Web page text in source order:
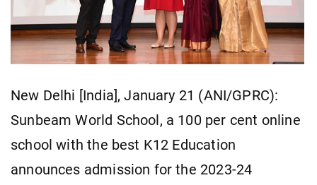
New Delhi [India], January 21 (ANI/GPRC):
Sunbeam World School, a 100 per cent online
school with the best K12 Education
announces admission for the 2023-24